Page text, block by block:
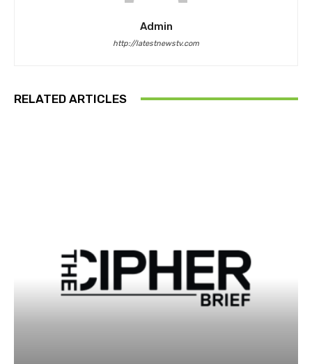
Admin
http://latestnewstv.com
RELATED ARTICLES